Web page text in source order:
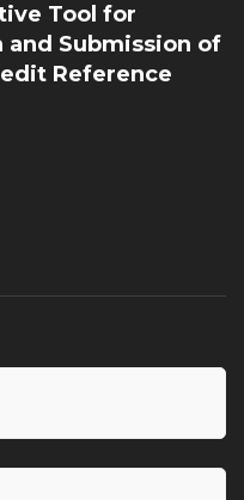
Tool for
Submission of
Reference